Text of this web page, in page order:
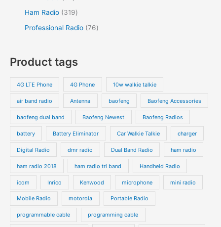
Ham Radio
319
Professional Radio 76
Product tags
4G LTE Phone 4G Phone 10w walkie talkie
air band radio Antenna baofeng Baofeng Accessories
baofeng dual band Baofeng Newest Baofeng Radios
battery Battery Eliminator Car Walkie Talkie charger
Digital Radio dmr radio Dual Band Radio ham radio
ham radio 2018 ham radio tri band Handheld Radio
icom Inrico Kenwood microphone mini radio
Mobile Radio motorola Portable Radio
programmable cable programming cable